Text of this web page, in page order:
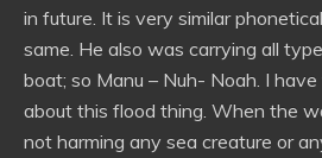
in future. It is very similar
same. He also was carrying all
boat; so Manu – Nuh- Noah. I
about this flood thing. When the
not harming any sea creature or